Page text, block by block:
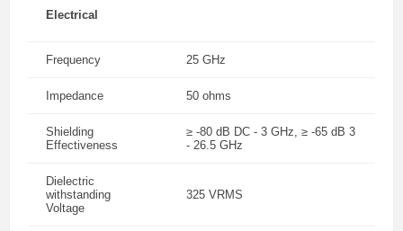
Electrical
Frequency 25 GHz
Impedance 50 ohms
Shielding
Effectiveness
≥ -80 dB DC - 3 GHz, ≥ -65 dB 3
- 26.5 GHz
Dielectric
withstanding
Voltage
325 VRMS